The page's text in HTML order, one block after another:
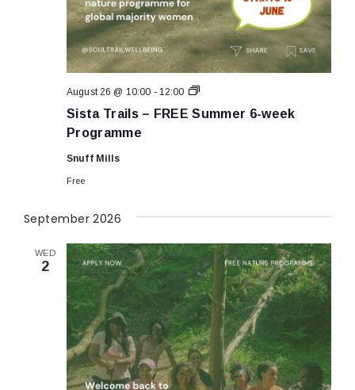
Sista Trails – FREE Summer 6-week
Programme
August 26 @ 10:00 - 12:00
Sista
–
Snuff Mills
Free
September 2026
WED
2